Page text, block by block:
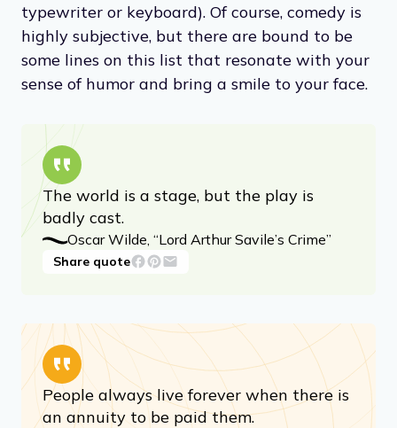
typewriter or keyboard). Of course, comedy is
highly subjective, but there are bound to be
some lines on this list that resonate with your
sense of humor and bring a smile to your face.
The world is a stage, but the play is
badly cast.
Oscar Wilde, “Lord Arthur Savile’s Crime”
Share quote
People always live forever when there is
an annuity to be paid them.